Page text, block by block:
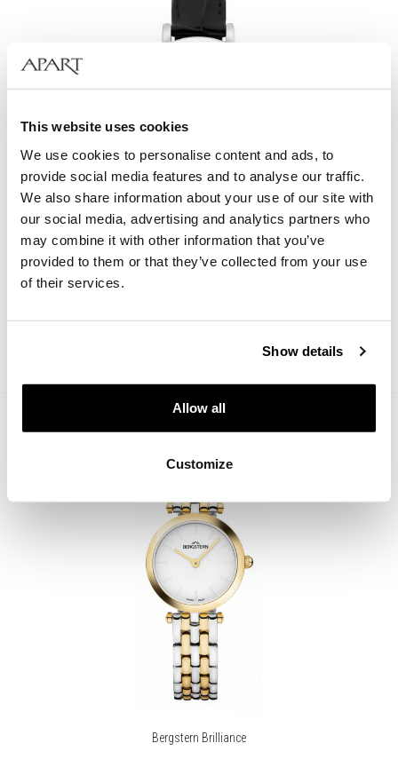
This website uses cookies
We use cookies to personalise content and ads, to
provide social media features and to analyse our traffic.
We also share information about your use of our site with
our social media, advertising and analytics partners who
may combine it with other information that you’ve
provided to them or that they’ve collected from your use
of their services.
Show details
Allow all
Customize
Bergstern Brilliance